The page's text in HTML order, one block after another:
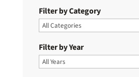
Filter by Category
Filter by Year